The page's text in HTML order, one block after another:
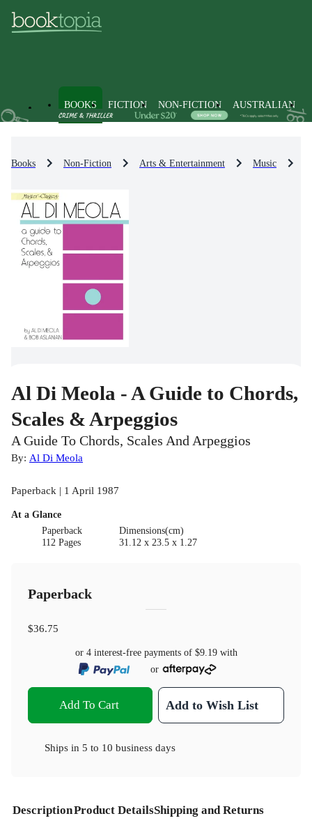
BOOKS FICTION NON-FICTION AUSTRALIAN
Books Non-Fiction Arts & Entertainment Music
Al Di Meola - A Guide to Chords,
Scales & Arpeggios
A Guide To Chords, Scales And Arpeggios
By: Al Di Meola
Paperback | 1 April 1987
At a Glance
Paperback
112 Pages
Dimensions(cm)
31.12 x 23.5 x 1.27
Paperback
$36.75
or 4 interest-free payments of $9.19with
or
Add To Cart Add to Wish List
Ships in 5 to 10 business days
DescriptionProduct DetailsShipping and Returns